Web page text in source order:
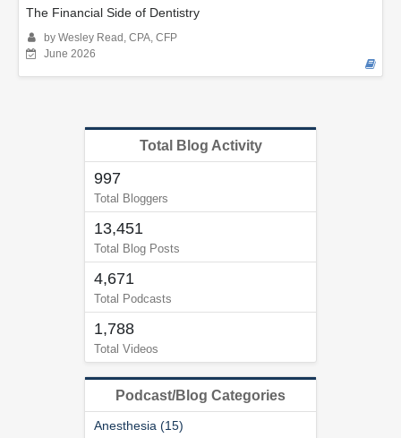
The Financial Side of Dentistry
by Wesley Read, CPA, CFP
June 2026
Total Blog Activity
997
Total Bloggers
13,451
Total Blog Posts
4,671
Total Podcasts
1,788
Total Videos
Podcast/Blog Categories
Anesthesia (15)